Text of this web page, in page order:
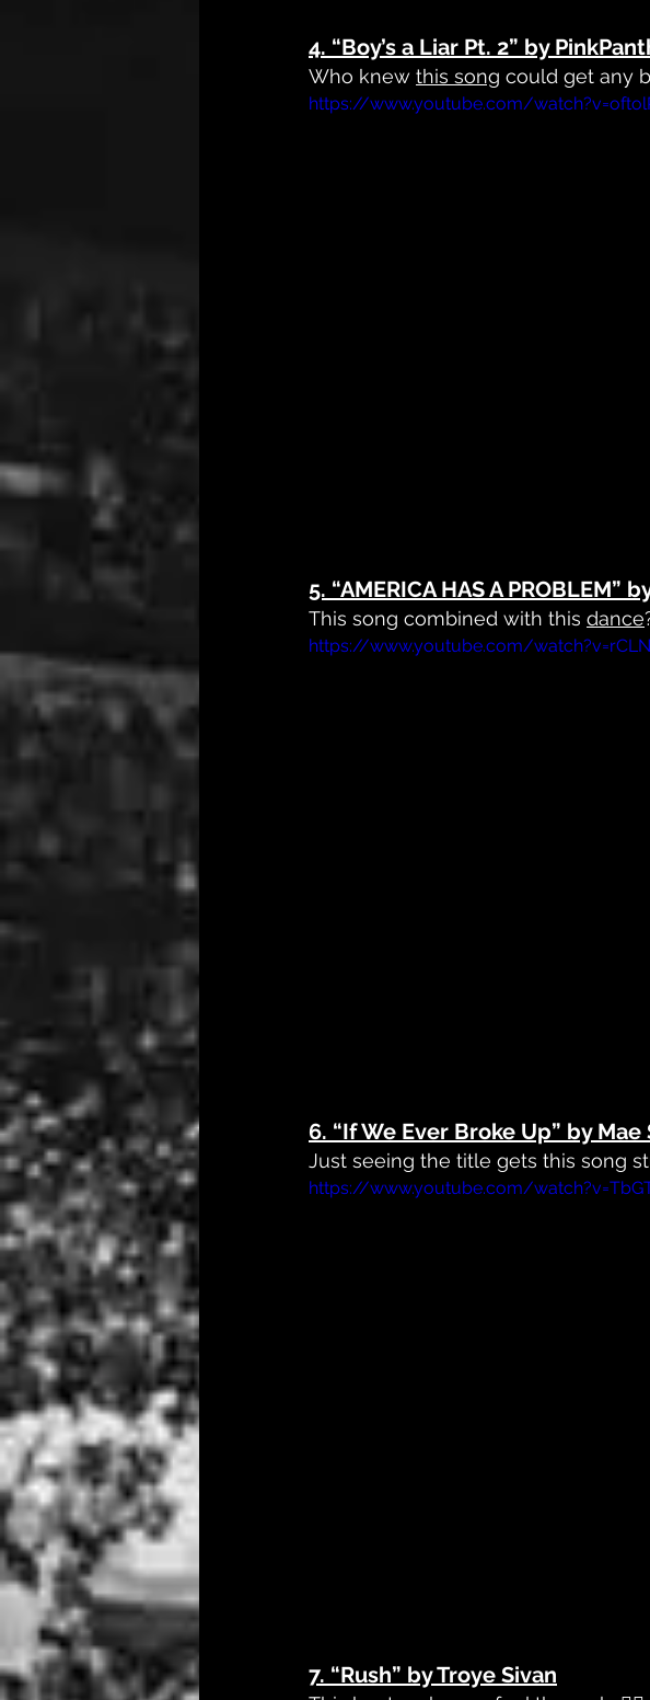
4. “Boy’s a Liar Pt. 2” by
Who knew this song could get any
https://www.youtube.com/
5. “AMERICA HAS A
This song combined with this dance
https://www.youtube.com/
6. “If We Ever Broke Up” by
Just seeing the title gets this song
https://www.youtube.com/
7. “Rush” by Troye Sivan